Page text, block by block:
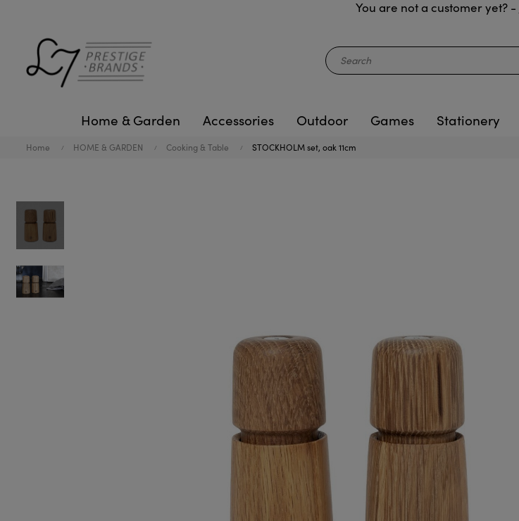
You are not a customer yet? -
Home & Garden Accessories Outdoor Games Stationery
Home HOME & GARDEN Cooking & Table STOCKHOLM set, oak 11cm